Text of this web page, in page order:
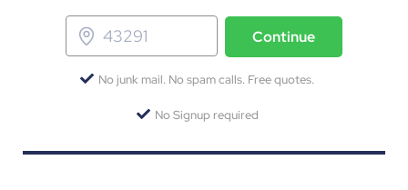
Continue
No junk mail. No spam calls. Free quotes.
No Signup required